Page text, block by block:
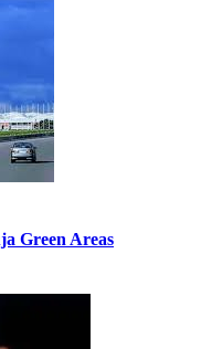
Green Areas